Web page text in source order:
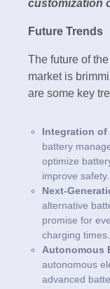
customization
Future Trends
The future of
market is
are some key
Integration of
battery
optimize
improve safety.
Next-
alternative
promise for
charging times.
Autonomous
autonomous
advanced